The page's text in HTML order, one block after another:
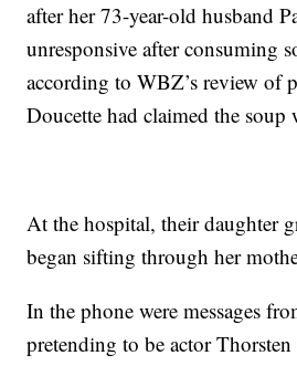
after her 73-year-old husband
unresponsive after consuming
according to WBZ’s review of
Doucette had claimed the
At the hospital, their daughter
began sifting through her
In the phone were messages
pretending to be actor